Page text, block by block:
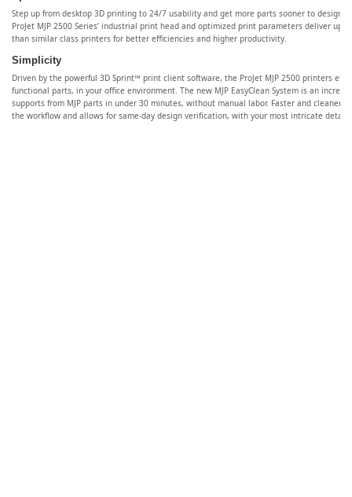
Step up from desktop 3D printing to 24/7 usability and get more parts sooner to design
ProJet MJP 2500 Series’ industrial print head and optimized print parameters deliver up
than similar class printers for better efficiencies and higher productivity.
Simplicity
Driven by the powerful 3D Sprint™ print client software, the ProJet MJP 2500 printers
functional parts, in your office environment. The new MJP EasyClean System is an
supports from MJP parts in under 30 minutes, without manual labor. Faster and cleaner
the workflow and allows for same-day design verification, with your most intricate